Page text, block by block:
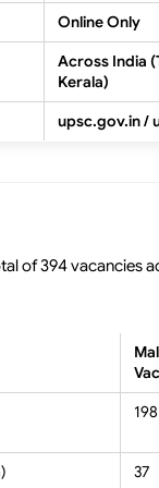
Online Only
Across India
Kerala)
upsc.gov.in /
of 394 vacancies
198
37